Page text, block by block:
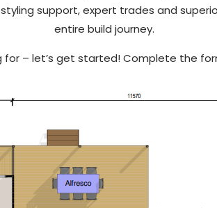
support, expert trades and
entire build journey.
for – let’s get started! Complete the